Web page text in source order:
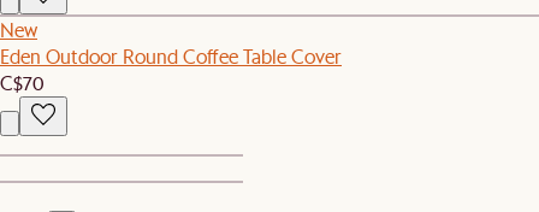
New
Eden Outdoor Round Coffee Table Cover
C$70